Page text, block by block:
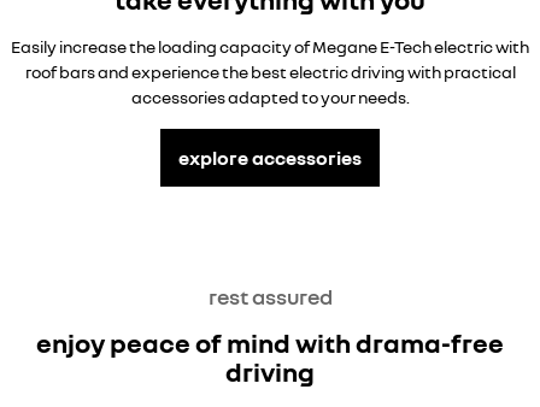
Easily increase the loading capacity of Megane E-Tech electric with
roof bars and experience the best electric driving with practical
accessories adapted to your needs.
explore accessories
rest assured
enjoy peace of mind with drama-free
driving